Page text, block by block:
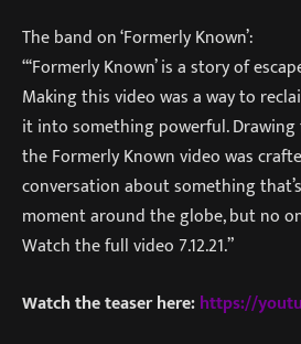
The band on ‘Formerly Known’:
“‘Formerly Known’ is a story of
Making this video was a way to
it into something powerful. Drawing
the Formerly Known video was
conversation about something
moment around the globe, but no
Watch the full video 7.12.21.”
Watch the teaser here:https://